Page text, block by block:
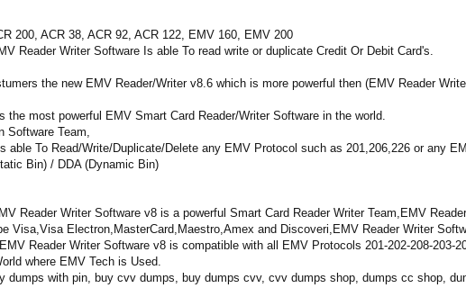
200, ACR 38, ACR 92, ACR 122, EMV 160, EMV 200
Reader Writer Software Is able To read write or duplicate Credit Or Debit Card's.
the new EMV Reader/Writer v8.6 which is more powerful then (EMV Reader
the most powerful EMV Smart Card Reader/Writer Software in the world.
Software Team,
able To Read/Write/Duplicate/Delete any EMV Protocol such as 201,206,226 or any
Bin) / DDA (Dynamic Bin)
Reader Writer Software v8 is a powerful Smart Card Reader Writer Team,EMV
Visa,Visa Electron,MasterCard,Maestro,Amex and Discoveri,EMV Reader Writer
Reader Writer Software v8 is compatible with all EMV Protocols 201-202-208-203-
where EMV Tech is Used.
dumps with pin, buy cvv dumps, buy dumps cvv, cvv dumps shop, dumps cc shop,